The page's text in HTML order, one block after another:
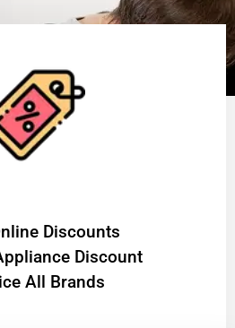
Discounts
Discount
All Brands